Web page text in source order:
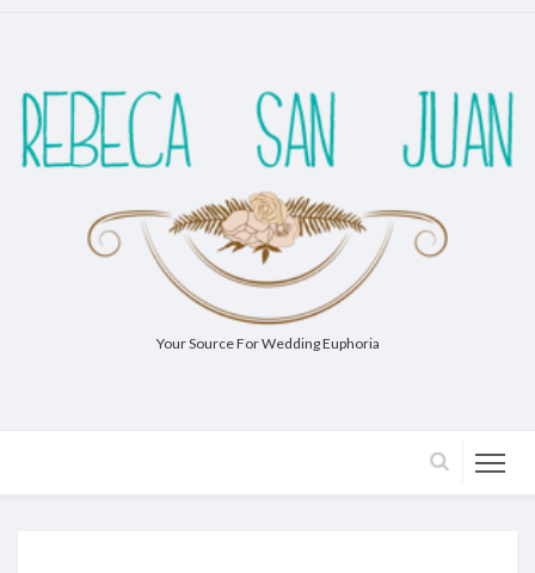
Your Source For Wedding Euphoria